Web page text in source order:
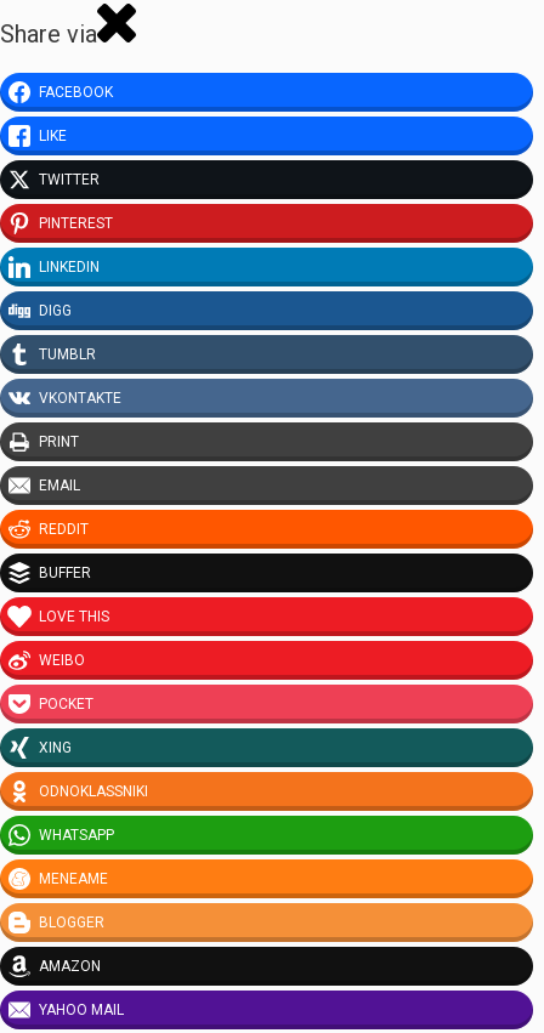
Share via
FACEBOOK
LIKE
TWITTER
PINTEREST
LINKEDIN
DIGG
TUMBLR
VKONTAKTE
PRINT
EMAIL
REDDIT
BUFFER
LOVE THIS
WEIBO
POCKET
XING
ODNOKLASSNIKI
WHATSAPP
MENEAME
BLOGGER
AMAZON
YAHOO MAIL